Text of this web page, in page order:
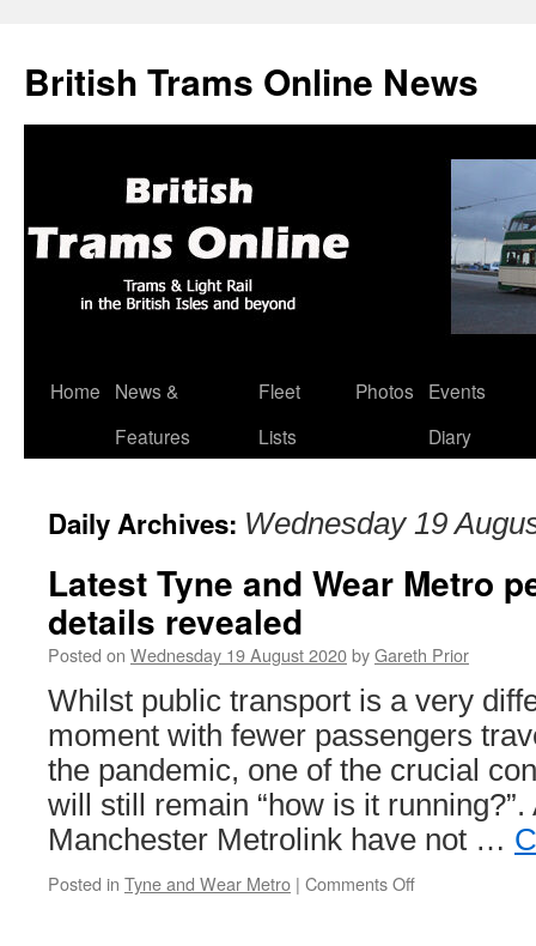
British Trams Online News
Skip
Home
News &
Features
Fleet
Lists
Photos
Events
Diary
Daily Archives: Wednesday 19
Latest Tyne and Wear Metro
details revealed
Posted on Wednesday 19 August 2020byGareth Prior
Whilst public transport is a very
moment with fewer passengers
the pandemic, one of the crucial
will still remain “how is it running?”.
Manchester Metrolink have not …
Posted in Tyne and Wear Metro | Comments Off